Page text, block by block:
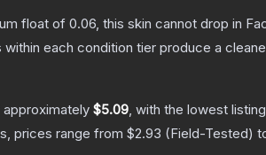
float of 0.06, this skin cannot drop in
each condition tier produce a
$5.09, with the lowest
prices range from $2.93 (Field-Tested)